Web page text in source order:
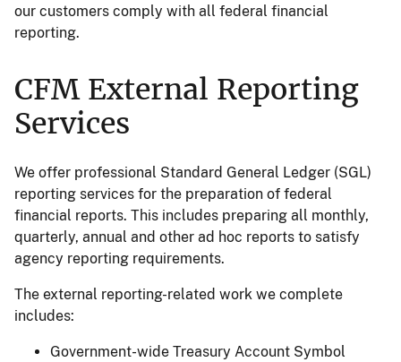
our customers comply with all federal financial
reporting.
CFM External Reporting
Services
We offer professional Standard General Ledger (SGL)
reporting services for the preparation of federal
financial reports. This includes preparing all monthly,
quarterly, annual and other ad hoc reports to satisfy
agency reporting requirements.
The external reporting-related work we complete
includes:
Government-wide Treasury Account Symbol